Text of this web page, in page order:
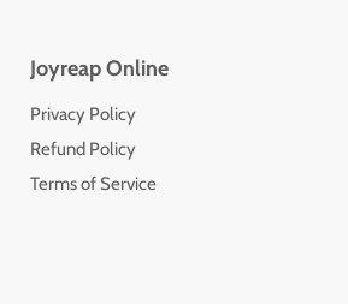
Joyreap Online
Privacy Policy
Refund Policy
Terms of Service